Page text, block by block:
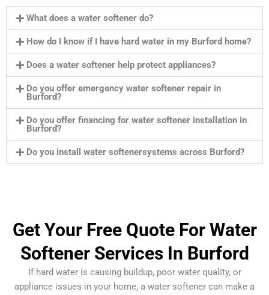
What does a water softener do?
How do I know if I have hard water in my Burford home?
Does a water softener help protect appliances?
Do you offer emergency water softener repair in
Burford?
Do you offer financing for water softener installation in
Burford?
Do you install water softenersystems across Burford?
Get Your Free Quote For Water
Softener Services In Burford
If hard water is causing buildup, poor water quality, or
appliance issues in your home, a water softener can make a